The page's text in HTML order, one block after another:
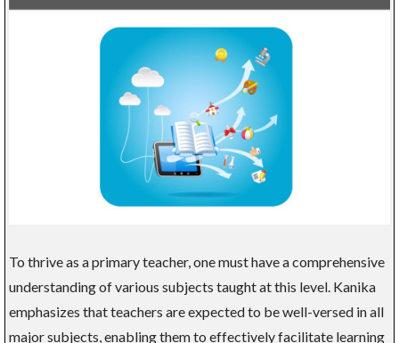
To thrive as a primary teacher, one must have a comprehensive
understanding of various subjects taught at this level. Kanika
emphasizes that teachers are expected to be well-versed in all
major subjects, enabling them to effectively facilitate learning